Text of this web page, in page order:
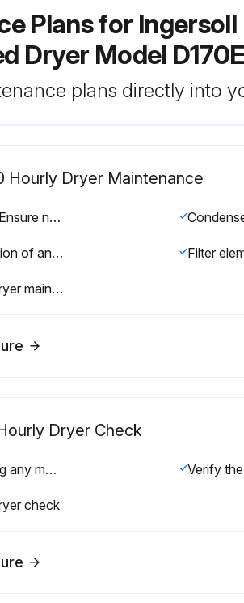
Plans for
Dryer Model
plans directly into
Hourly Dryer Maintenance
Safety Warning: Ensure no parts of the system are under pressure or electrically powered before starting maintenance.
Check the condition of any filters installed with the dryer
Sign off on the dryer maintenance
Dryer Check
Before attempting any maintenance operation, make sure that, no parts of the system are under pressure or electrically powered.
check